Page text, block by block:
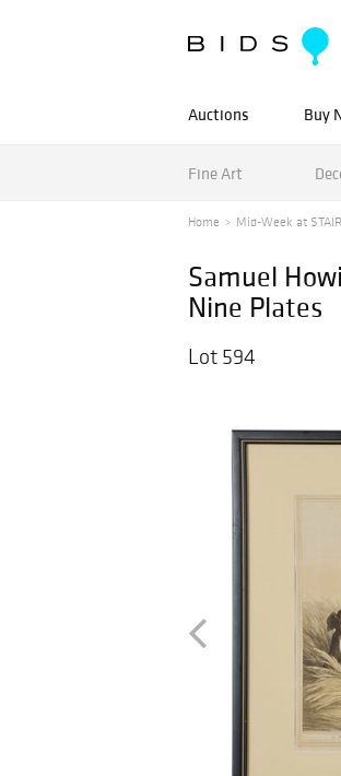
Auctions Buy
Fine Art
Home Mid-Week at
Samuel
Nine Plates
Lot 594